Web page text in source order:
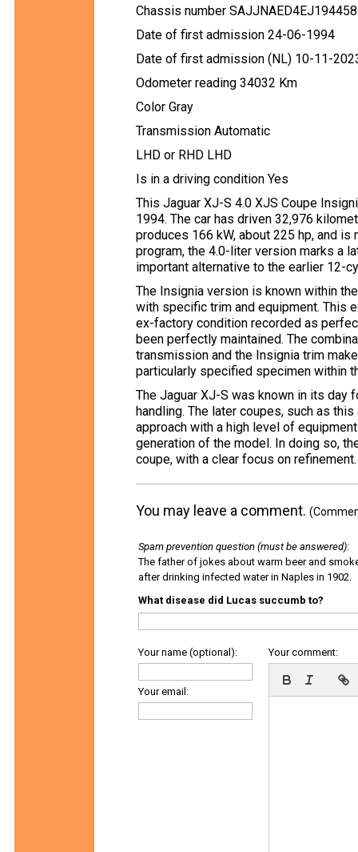
Chassis number SAJJNAED4EJ194458
Date of first admission 24-06-1994
Date of first admission (NL) 10-11-
Odometer reading 34032 Km
Color Gray
Transmission Automatic
LHD or RHD LHD
Is in a driving condition Yes
This Jaguar XJ-S 4.0 XJS Coupe
1994. The car has driven 32,976
produces 166 kW, about 225 hp, and
program, the 4.0-liter version marks a
important alternative to the earlier 12-
The Insignia version is known within
with specific trim and equipment. This
ex-factory condition recorded as
been perfectly maintained. The
transmission and the Insignia trim
particularly specified specimen within
The Jaguar XJ-S was known in its
handling. The later coupes, such as
approach with a high level of
generation of the model. In doing so,
coupe, with a clear focus on refinement.
You may leave a comment.
Spam prevention question (must be answered):
The father of jokes about warm beer and
after drinking infected water in Naples in 1902.
What disease did Lucas succumb to?
Your name (optional):
Your email:
Your comment: